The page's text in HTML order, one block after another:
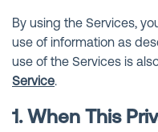
By using the Services,
use of information as
use of the Services is
Service.
1. When This